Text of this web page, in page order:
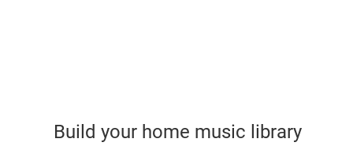
Build your home music library